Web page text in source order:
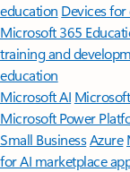
education Devices
Microsoft 365
training and
education
Microsoft AI
Microsoft Power
Small BusinessAzure
for AI marketplace